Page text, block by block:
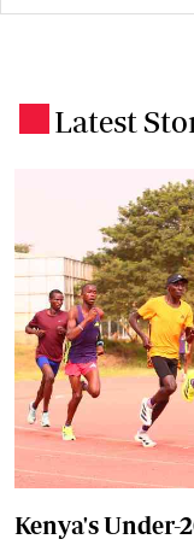
Latest
Kenya's Under-